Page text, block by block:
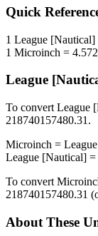
Quick
1 League [Nautical]
1 Microinch =
League
To convert League
218740157480.31 .
Microinch =
League [Nautical] =
To convert
218740157480.31
About These